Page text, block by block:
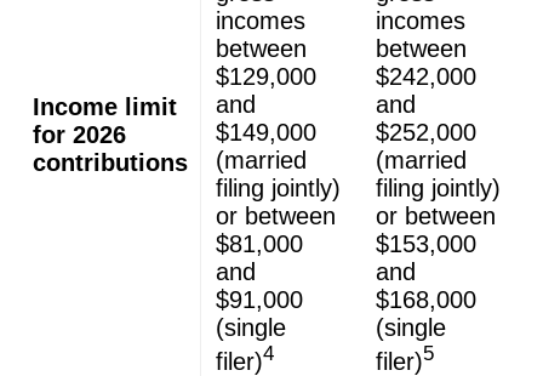
Income limit
for 2026
contributions
incomes
between
$129,000
and
$149,000
(married
filing jointly)
or between
$81,000
and
$91,000
(single
filer)4
incomes
between
$242,000
and
$252,000
(married
filing jointly)
or between
$153,000
and
$168,000
(single
filer)5